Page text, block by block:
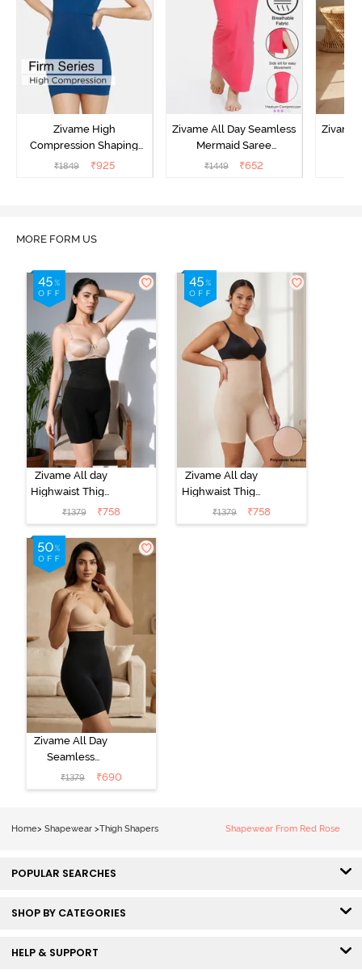
Zivame High
Compression Shaping
Dress - Poseidon
₹1849 ₹925
Zivame All Day Seamless
Mermaid Saree
Shapewear With
₹1449 ₹652
Zivame
MORE FORM US
Zivame All day
Highwaist Thigh
Shaper - Black
₹1379 ₹758
Zivame All day
Highwaist Thigh
Shaper - Skin
₹1379 ₹758
Zivame All Day
Seamless
Highwaist Thigh
Shaper - Black
₹1379 ₹690
Home> Shapewear >Thigh Shapers Shapewear From Red Rose
POPULAR SEARCHES
SHOP BY CATEGORIES
HELP & SUPPORT